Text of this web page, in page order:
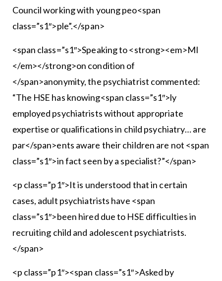
Council working with young peo<span
class=”s1″>ple”.</span>
<span class=”s1″>Speaking to <strong><em>MI
</em></strong>on condition of
</span>anonymity, the psychiatrist commented:
“The HSE has knowing<span class=”s1″>ly
employed psychiatrists without appropriate
expertise or qualifications in child psychiatry… are
par</span>ents aware their children are not <span
class=”s1″>in fact seen by a specialist?”</span>
<p class=”p1″>It is understood that in certain
cases, adult psychiatrists have <span
class=”s1″>been hired due to HSE difficulties in
recruiting child and adolescent psychiatrists.
</span>
<p class=”p1″><span class=”s1″>Asked by